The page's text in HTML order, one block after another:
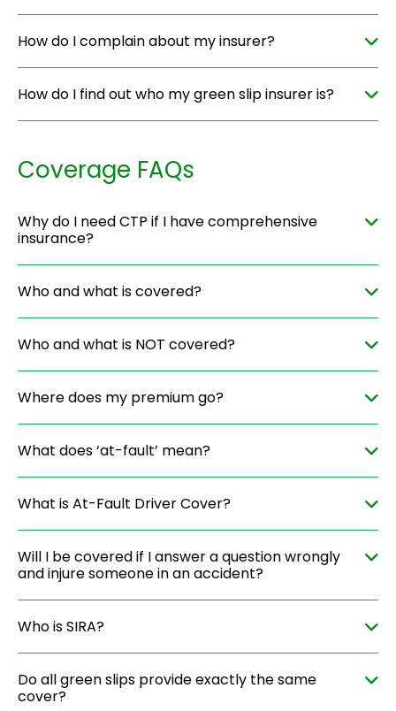
How do I complain about my insurer?
How do I find out who my green slip insurer is?
Coverage FAQs
Why do I need CTP if I have comprehensive
insurance?
Who and what is covered?
Who and what is NOT covered?
Where does my premium go?
What does ‘at-fault’ mean?
What is At-Fault Driver Cover?
Will I be covered if I answer a question wrongly
and injure someone in an accident?
Who is SIRA?
Do all green slips provide exactly the same
cover?